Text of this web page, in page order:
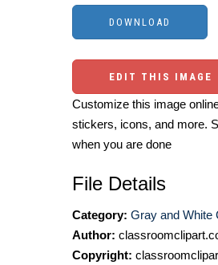
EDIT THIS IMAGE
Customize this image
stickers, icons, and more.
when you are done
File Details
Category: Gray and White
Author:
Copyright: